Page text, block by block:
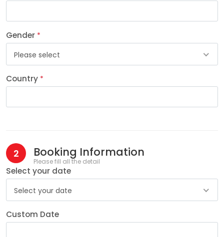
Gender *
Please select
Country *
2 Booking Information
Please fill all the detail
Select your date
Select your date
Custom Date